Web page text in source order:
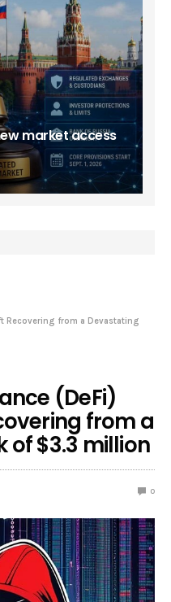
market access
Recovering from a Devastating
(DeFi)
from a
of $3.3 million
0